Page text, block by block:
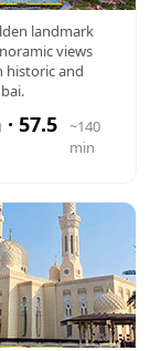
landmark
views
historic and
57.5
~140
min